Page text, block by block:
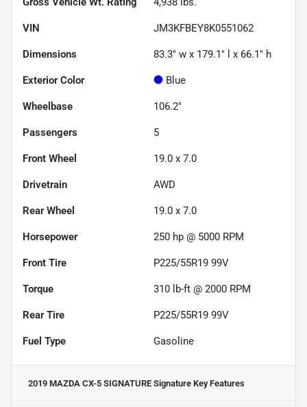
VIN JM3KFBEY8K0551062
Dimensions 83.3" w x 179.1" l x 66.1" h
Exterior Color Blue
Wheelbase 106.2"
Passengers 5
Front Wheel 19.0 x 7.0
Drivetrain AWD
Rear Wheel 19.0 x 7.0
Horsepower 250 hp @ 5000 RPM
Front Tire P225/55R19 99V
Torque 310 lb-ft @ 2000 RPM
Rear Tire P225/55R19 99V
Fuel Type Gasoline
2019 MAZDA CX-5 SIGNATURE Signature Key Features